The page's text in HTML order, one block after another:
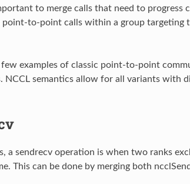
to merge calls that need to progress
point-to-point calls within a group targeting
few examples of classic point-to-point
NCCL semantics allow for all variants with
a sendrecv operation is when two ranks
This can be done by merging both